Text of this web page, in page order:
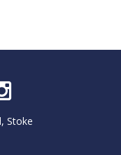
Stoke